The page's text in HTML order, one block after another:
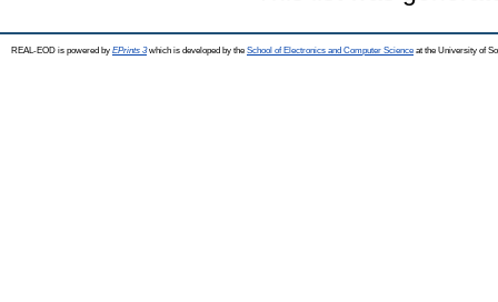
REAL-EOD is powered by EPrints 3which is developed by the School of Electronics and Computer Science at the University of